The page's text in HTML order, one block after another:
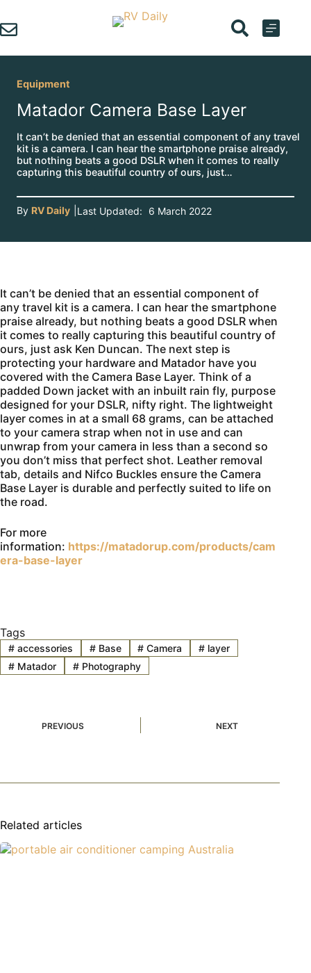
to
content
Equipment
Matador Camera Base Layer
It can’t be denied that an essential component of any travel
kit is a camera. I can hear the smartphone praise already,
but nothing beats a good DSLR when it comes to really
capturing this beautiful country of ours, just…
By RV Daily Last Updated: 6 March 2022
It can’t be denied that an essential component of
any travel kit is a camera. I can hear the smartphone
praise already, but nothing beats a good DSLR when
it comes to really capturing this beautiful country of
ours, just ask Ken Duncan. The next step is
protecting your hardware and Matador have you
covered with the Camera Base Layer. Think of a
padded Down jacket with an inbuilt rain fly, purpose
designed for your DSLR, nifty right. The lightweight
layer comes in at a small 68 grams, can be attached
to your camera strap when not in use and can
unwrap from your camera in less than a second so
you don’t miss that perfect shot. Leather removal
tab, details and Nifco Buckles ensure the Camera
Base Layer is durable and perfectly suited to life on
the road.
For more
information: https://matadorup.com/products/cam
era-base-layer
Tags
#accessories #Base # Camera # layer
#Matador #Photography
PREVIOUS NEXT
Related articles